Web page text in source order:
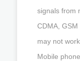
signals from
CDMA, GSM
may not
Mobile